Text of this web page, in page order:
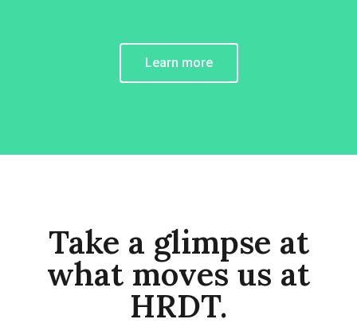
Learn more
Take a glimpse at
what moves us at
HRDT.